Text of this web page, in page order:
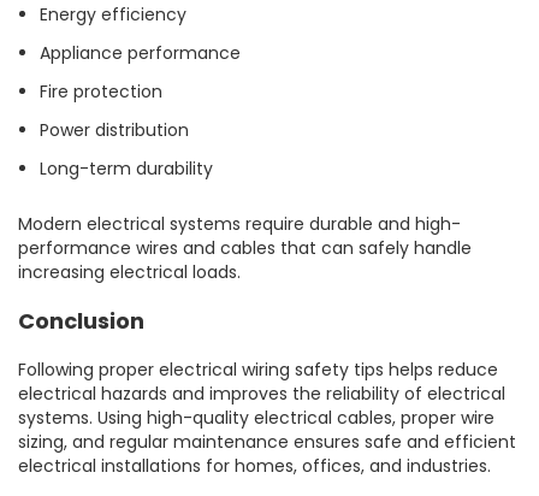
Energy efficiency
Appliance performance
Fire protection
Power distribution
Long-term durability
Modern electrical systems require durable and high-
performance wires and cables that can safely handle
increasing electrical loads.
Conclusion
Following proper electrical wiring safety tips helps reduce
electrical hazards and improves the reliability of electrical
systems. Using high-quality electrical cables, proper wire
sizing, and regular maintenance ensures safe and efficient
electrical installations for homes, offices, and industries.